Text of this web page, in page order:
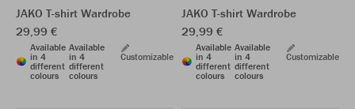
JAKO T-shirt Wardrobe
29,99 €
Available
in 4
different
colours
Available
in 4
different
colours
Customizable
JAKO T-shirt Wardrobe
29,99 €
Available
in 4
different
colours
Available
in 4
different
colours
Customizable